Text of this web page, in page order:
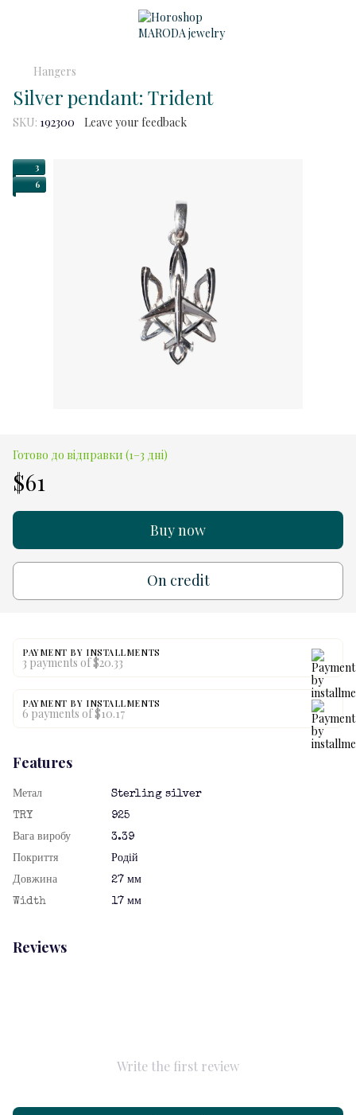
Hangers
Silver pendant: Trident
SKU: 192300 Leave your feedback
3
6
Готово до відправки (1–3 дні)
$61
Buy now
On credit
PAYMENT BY INSTALLMENTS
3 payments of $20.33
PAYMENT BY INSTALLMENTS
6 payments of $10.17
Features
Метал
Sterling silver
TRY
925
Вага виробу
3.39
Покриття
Родій
Довжина
27 мм
Width
17 мм
Reviews
Write the first review